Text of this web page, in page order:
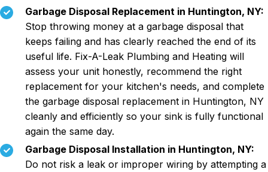
Garbage Disposal Replacement in Huntington, NY:
Stop throwing money at a garbage disposal that
keeps failing and has clearly reached the end of its
useful life. Fix-A-Leak Plumbing and Heating will
assess your unit honestly, recommend the right
replacement for your kitchen's needs, and complete
the garbage disposal replacement in Huntington, NY
cleanly and efficiently so your sink is fully functional
again the same day.
Garbage Disposal Installation in Huntington, NY:
Do not risk a leak or improper wiring by attempting a